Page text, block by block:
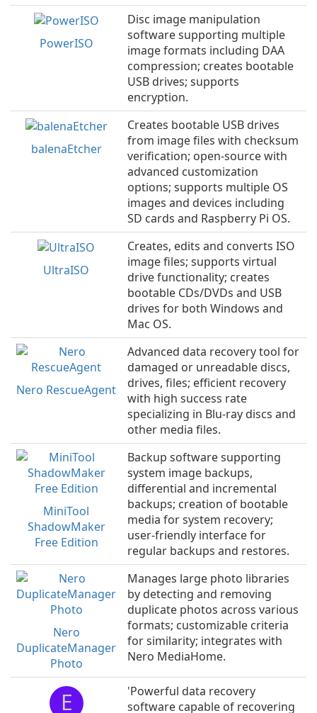
PowerISO
Disc image manipulation
software supporting multiple
image formats including DAA
compression; creates bootable
USB drives; supports
encryption.
balenaEtcher
Creates bootable USB drives
from image files with checksum
verification; open-source with
advanced customization
options; supports multiple OS
images and devices including
SD cards and Raspberry Pi OS.
UltraISO
Creates, edits and converts ISO
image files; supports virtual
drive functionality; creates
bootable CDs/DVDs and USB
drives for both Windows and
Mac OS.
Nero RescueAgent
Advanced data recovery tool for
damaged or unreadable discs,
drives, files; efficient recovery
with high success rate
specializing in Blu-ray discs and
other media files.
MiniTool
ShadowMaker
Free Edition
Backup software supporting
system image backups,
differential and incremental
backups; creation of bootable
media for system recovery;
user-friendly interface for
regular backups and restores.
Nero
DuplicateManager
Photo
Manages large photo libraries
by detecting and removing
duplicate photos across various
formats; customizable criteria
for similarity; integrates with
Nero MediaHome.
E
'Powerful data recovery
software capable of recovering